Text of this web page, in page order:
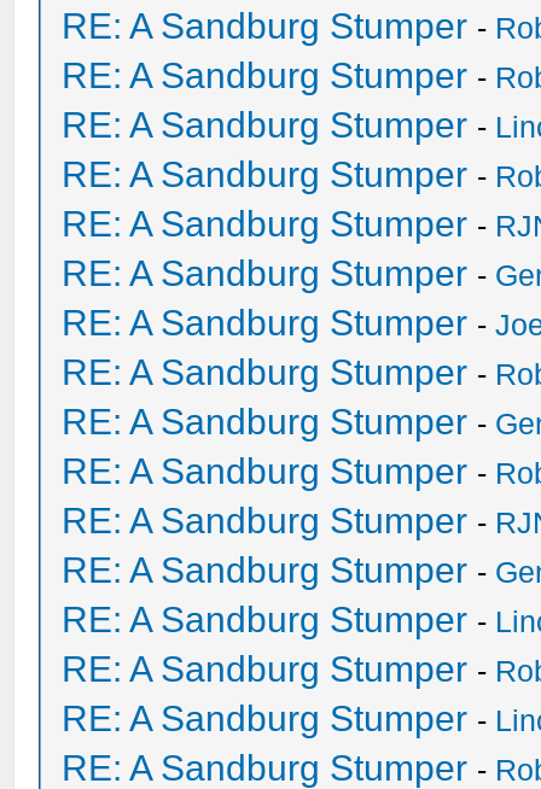
RE: A Sandburg Stumper -
RE: A Sandburg Stumper -
RE: A Sandburg Stumper -
RE: A Sandburg Stumper -
RE: A Sandburg Stumper -
RE: A Sandburg Stumper -
RE: A Sandburg Stumper -
RE: A Sandburg Stumper -
RE: A Sandburg Stumper -
RE: A Sandburg Stumper -
RE: A Sandburg Stumper -
RE: A Sandburg Stumper -
RE: A Sandburg Stumper -
RE: A Sandburg Stumper -
RE: A Sandburg Stumper -
RE: A Sandburg Stumper -